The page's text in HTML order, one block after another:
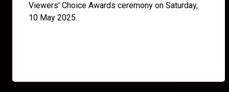
Viewers' Choice Awards ceremony on Saturday,
10 May 2025.